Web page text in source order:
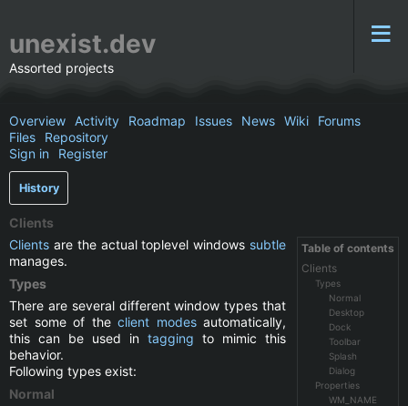
unexist.dev
Assorted projects
Overview Activity Roadmap Issues News Wiki
Forums
Files
Repository
Sign in
Register
History
Clients
Table of contents
Clients
Types
Normal
Desktop
Dock
Toolbar
Splash
Dialog
Properties
WM_NAME
Clients are the actual toplevel windows subtle
manages.
Types
There are several different window types that
set some of the client modesautomatically,
this can be used in tagging to mimic this
behavior.
Following types exist:
Normal